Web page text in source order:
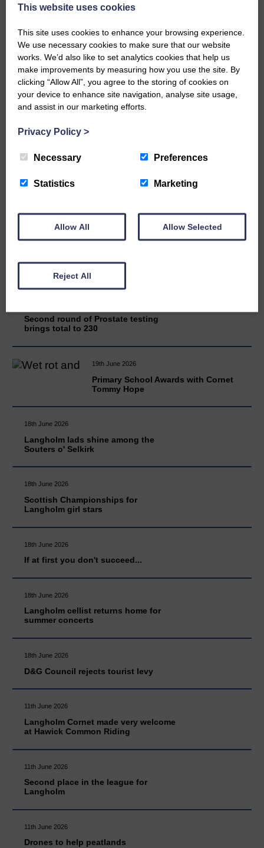
now be aware that I have accepted a Call to become the next
READ MORE
FOR SCOTLAND
25th June 2026 | Athletics Community News School Sport
celebrating her own selection for the Scottish Schools
Belfast…
Second round of Prostate testing
brings total to 230
19th June 2026
Primary School Awards with Cornet
Tommy Hope
18th June 2026
Langholm lads shine among the
Souters o' Selkirk
18th June 2026
Scottish Championships for
Langholm girl stars
18th June 2026
If at first you don't succeed...
18th June 2026
Langholm cellist returns home for
summer concerts
18th June 2026
D&G Council rejects tourist levy
11th June 2026
Langholm Cornet made very welcome
at Hawick Common Riding
11th June 2026
Second place in the league for
Langholm
11th June 2026
Drones to help peatlands
This website uses cookies
This site uses cookies to enhance your browsing experience.
We use necessary cookies to make sure that our website
works. We’d also like to set analytics cookies that help us
make improvements by measuring how you use the site. By
clicking “Allow All”, you agree to the storing of cookies on
your device to enhance site navigation, analyse site usage,
and assist in our marketing efforts.
Privacy Policy >
Necessary Preferences
Statistics Marketing
Allow All Allow Selected
Reject All